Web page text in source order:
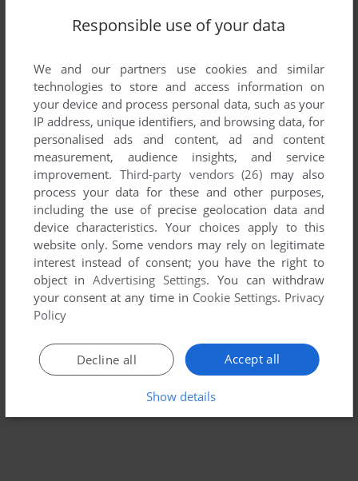
ADD TO FAVORITES
HELIOUS II
DOS 1993
Responsible use of your data
We and our partners use cookies and similar
technologies to store and access information on
your device and process personal data, such as your
IP address, unique identifiers, and browsing data, for
personalised ads and content, ad and content
measurement, audience insights, and service
improvement. Third-party vendors (26) may also
process your data for these and other purposes,
including the use of precise geolocation data and
device characteristics. Your choices apply to this
website only. Some vendors may rely on legitimate
interest instead of consent; you have the right to
object inAdvertising Settings. You can withdraw
your consent at any time in Cookie Settings. Privacy
Policy
Accept all
Decline all
Show details